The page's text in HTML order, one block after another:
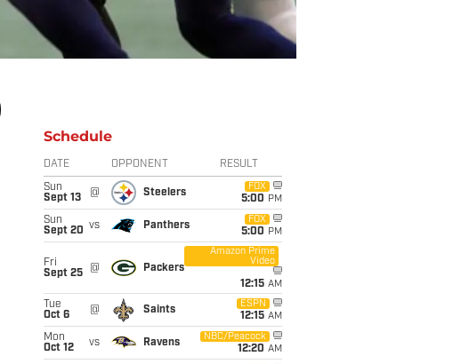
Schedule
DATE OPPONENT RESULT
Sun
Sept 13
@ Steelers
FOX
5:00 PM
Sun
Sept 20 vs Panthers
FOX
5:00 PM
Fri
Sept 25
@ Packers
Amazon Prime
Video
12:15 AM
Tue
Oct 6
@ Saints
ESPN
12:15 AM
Mon
Oct 12
vs Ravens
NBC/Peacock
12:20 AM